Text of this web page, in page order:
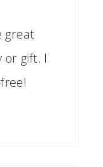
great
gift. I